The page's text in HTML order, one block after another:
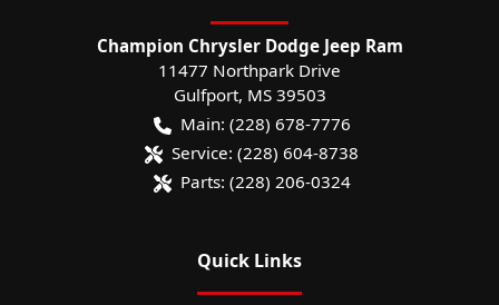
Champion Chrysler Dodge Jeep Ram
11477 Northpark Drive
Gulfport, MS 39503
Main: (228) 678-7776
Service: (228) 604-8738
Parts: (228) 206-0324
Quick Links